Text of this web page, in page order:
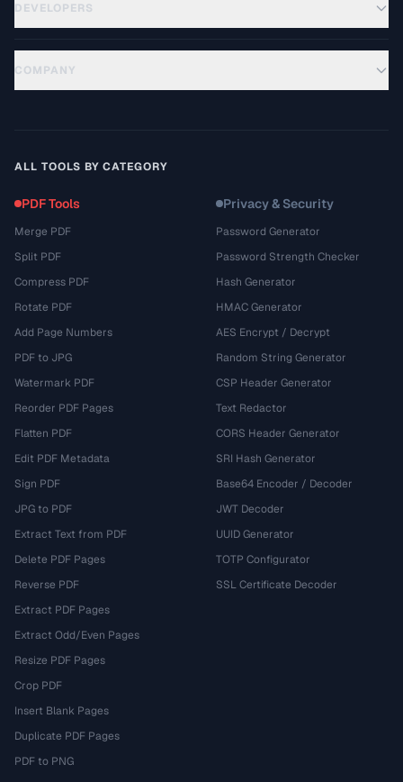
DEVELOPERS
COMPANY
ALL TOOLS BY CATEGORY
PDF Tools
Merge PDF
Split PDF
Compress PDF
Rotate PDF
Add Page Numbers
PDF to JPG
Watermark PDF
Reorder PDF Pages
Flatten PDF
Edit PDF Metadata
Sign PDF
JPG to PDF
Extract Text from PDF
Delete PDF Pages
Reverse PDF
Extract PDF Pages
Extract Odd/Even Pages
Resize PDF Pages
Crop PDF
Insert Blank Pages
Duplicate PDF Pages
PDF to PNG
Privacy & Security
Password Generator
Password Strength Checker
Hash Generator
HMAC Generator
AES Encrypt / Decrypt
Random String Generator
CSP Header Generator
Text Redactor
CORS Header Generator
SRI Hash Generator
Base64 Encoder / Decoder
JWT Decoder
UUID Generator
TOTP Configurator
SSL Certificate Decoder